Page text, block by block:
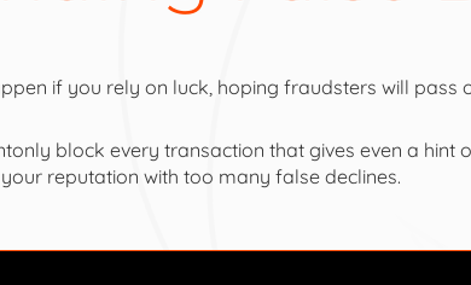
if you rely on luck, hoping fraudsters will pass
block every transaction that gives even a hint
your reputation with too many false declines.